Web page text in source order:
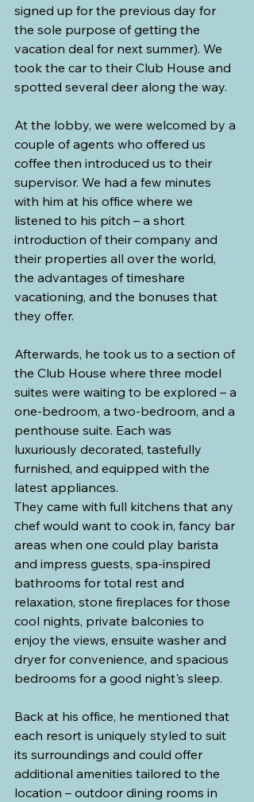
signed up for the previous day for
the sole purpose of getting the
vacation deal for next summer). We
took the car to their Club House and
spotted several deer along the way.
At the lobby, we were welcomed by a
couple of agents who offered us
coffee then introduced us to their
supervisor. We had a few minutes
with him at his office where we
listened to his pitch – a short
introduction of their company and
their properties all over the world,
the advantages of timeshare
vacationing, and the bonuses that
they offer.
Afterwards, he took us to a section of
the Club House where three model
suites were waiting to be explored – a
one-bedroom, a two-bedroom, and a
penthouse suite. Each was
luxuriously decorated, tastefully
furnished, and equipped with the
latest appliances.
They came with full kitchens that any
chef would want to cook in, fancy bar
areas when one could play barista
and impress guests, spa-inspired
bathrooms for total rest and
relaxation, stone fireplaces for those
cool nights, private balconies to
enjoy the views, ensuite washer and
dryer for convenience, and spacious
bedrooms for a good night's sleep.
Back at his office, he mentioned that
each resort is uniquely styled to suit
its surroundings and could offer
additional amenities tailored to the
location – outdoor dining rooms in